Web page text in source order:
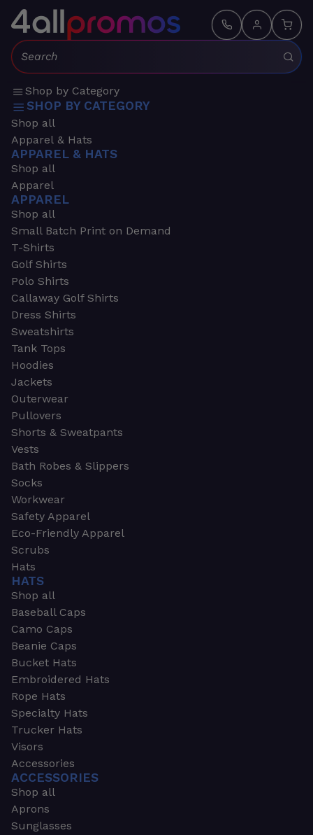
Search:
Shop by Category
SHOP BY CATEGORY
Shop all
Apparel & Hats
APPAREL & HATS
Shop all
Apparel
APPAREL
Shop all
Small Batch Print on Demand
T-Shirts
Golf Shirts
Polo Shirts
Callaway Golf Shirts
Dress Shirts
Sweatshirts
Tank Tops
Hoodies
Jackets
Outerwear
Pullovers
Shorts & Sweatpants
Vests
Bath Robes & Slippers
Socks
Workwear
Safety Apparel
Eco-Friendly Apparel
Scrubs
Hats
HATS
Shop all
Baseball Caps
Camo Caps
Beanie Caps
Bucket Hats
Embroidered Hats
Rope Hats
Specialty Hats
Trucker Hats
Visors
Accessories
ACCESSORIES
Shop all
Aprons
Sunglasses